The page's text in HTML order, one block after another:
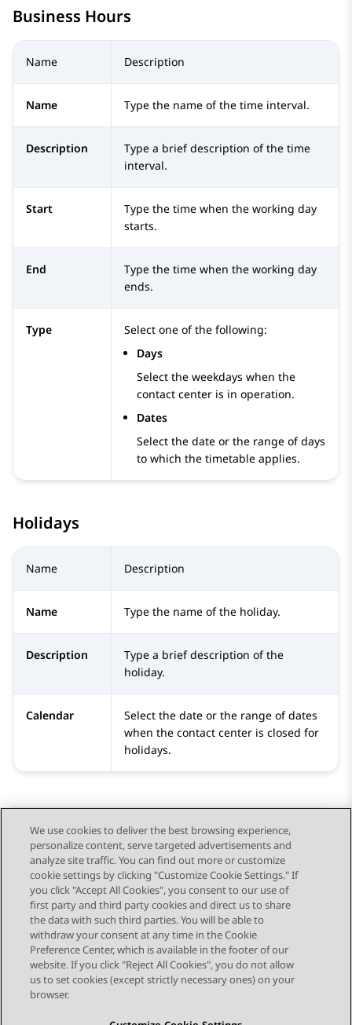
Business Hours
Name Description
Name Type the name of the time interval.
Description
Type a brief description of the time
interval.
Start
Type the time when the working day
starts.
End
Type the time when the working day
ends.
Type
Select one of the following:
Days
Select the weekdays when the
contact center is in operation.
Dates
Select the date or the range of days
to which the timetable applies.
Holidays
Name Description
Name Type the name of the holiday.
Description
Type a brief description of the
holiday.
Calendar
Select the date or the range of dates
when the contact center is closed for
holidays.
Send Feedback
Topic navigation
Previous Topic Next Topic
STAY CONNECTED
We use cookies to deliver the best browsing experience,
personalize content, serve targeted advertisements and
analyze site traffic. You can find out more or customize
cookie settings by clicking "Customize Cookie Settings." If
you click "Accept All Cookies", you consent to our use of
first party and third party cookies and direct us to share
the data with such third parties. You will be able to
withdraw your consent at any time in the Cookie
Preference Center, which is available in the footer of our
website. If you click "Reject All Cookies", you do not allow
us to set cookies (except strictly necessary ones) on your
browser.